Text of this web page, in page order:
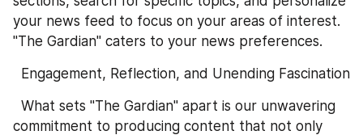
your news feed to focus on your areas of interest.
"The Gardian" caters to your news preferences.
  Engagement, Reflection, and Unending Fascination
commitment to producing content that not only